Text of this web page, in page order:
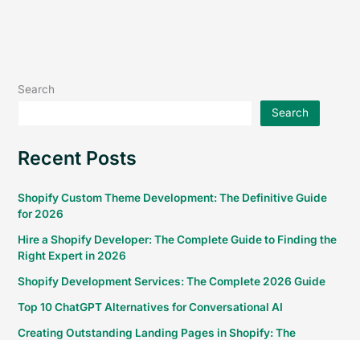
Search
Search
Recent Posts
Shopify Custom Theme Development: The Definitive Guide
for 2026
Hire a Shopify Developer: The Complete Guide to Finding the
Right Expert in 2026
Shopify Development Services: The Complete 2026 Guide
Top 10 ChatGPT Alternatives for Conversational AI
Creating Outstanding Landing Pages in Shopify: The